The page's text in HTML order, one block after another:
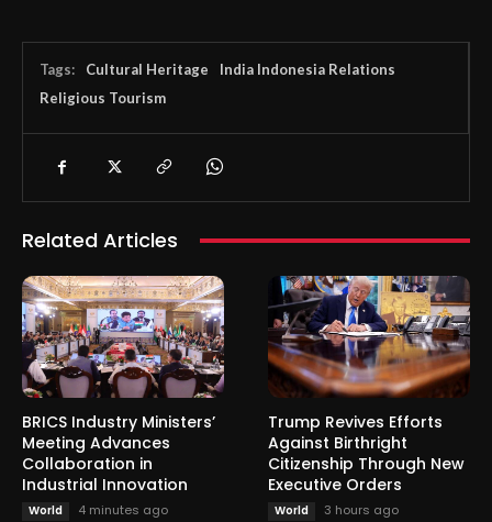
Tags: Cultural Heritage
India Indonesia Relations
Religious Tourism
Related Articles
BRICS Industry Ministers’
Meeting Advances
Collaboration in
Industrial Innovation
World 4 minutes ago
Trump Revives Efforts
Against Birthright
Citizenship Through New
Executive Orders
World 3 hours ago